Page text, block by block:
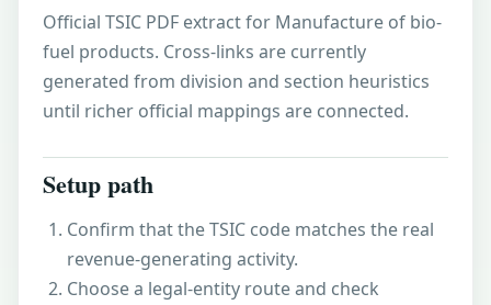
Official TSIC PDF extract for Manufacture of bio-
fuel products. Cross-links are currently
generated from division and section heuristics
until richer official mappings are connected.
Setup path
Confirm that the TSIC code matches the real
revenue-generating activity.
Choose a legal-entity route and check